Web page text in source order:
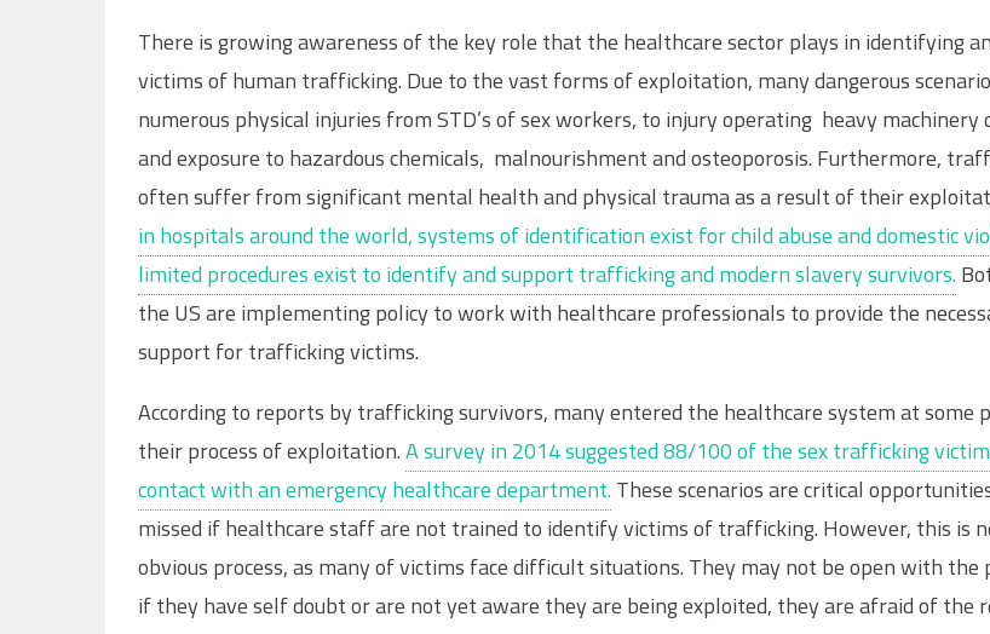
There is growing awareness of the key role that the healthcare sector plays in identifying
victims of human trafficking. Due to the vast forms of exploitation, many dangerous
numerous physical injuries from STD’s of sex workers, to injury operating heavy machinery
and exposure to hazardous chemicals, malnourishment and osteoporosis. Furthermore,
often suffer from significant mental health and physical trauma as a result of their
in hospitals around the world, systems of identification exist for child abuse and domestic
limited procedures exist to identify and support trafficking and modern slavery survivors.
the US are implementing policy to work with healthcare professionals to provide the
support for trafficking victims.
According to reports by trafficking survivors, many entered the healthcare system at some
their process of exploitation.A survey in 2014 suggested 88/100 of the sex trafficking
contact with an emergency healthcare department.These scenarios are critical
missed if healthcare staff are not trained to identify victims of trafficking. However, this is
obvious process, as many of victims face difficult situations. They may not be open with the
if they have self doubt or are not yet aware they are being exploited, they are afraid of the